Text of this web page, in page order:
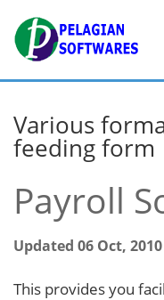
Various
feeding form
Payroll
Updated 06 Oct, 2010
This provides you